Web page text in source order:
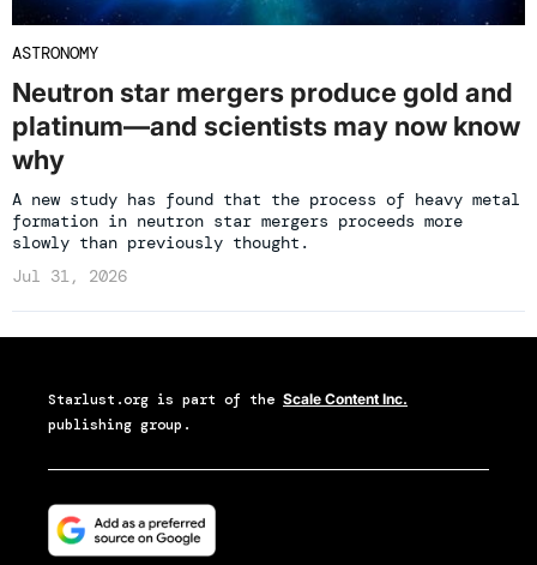
ASTRONOMY
Neutron star mergers produce gold and
platinum—and scientists may now know
why
A new study has found that the process of heavy metal
formation in neutron star mergers proceeds more
slowly than previously thought.
Jul 31, 2026
Starlust.org is part of the Scale Content Inc.
publishing group.